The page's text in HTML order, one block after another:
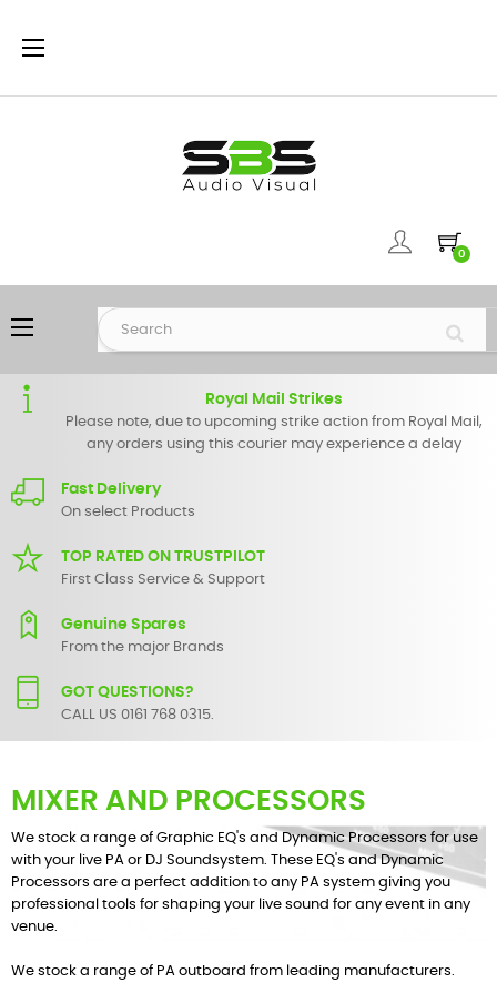
Toggle
☰
0
Toggle
navigation
☰
Royal Mail Strikes
Please note, due to upcoming strike action from Royal Mail,
any orders using this courier may experience a delay
Fast Delivery
On select Products
TOP RATED ON TRUSTPILOT
First Class Service & Support
Genuine Spares
From the major Brands
GOT QUESTIONS?
CALL US 0161 768 0315.
MIXER AND PROCESSORS
We stock a range of Graphic EQ's and Dynamic Processors for use
with your live PA or DJ Soundsystem. These EQ's and Dynamic
Processors are a perfect addition to any PA system giving you
professional tools for shaping your live sound for any event in any
venue.
We stock a range of PA outboard from leading manufacturers.